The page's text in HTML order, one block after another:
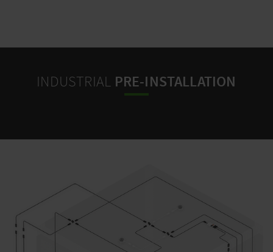
INDUSTRIAL PRE-INSTALLATION